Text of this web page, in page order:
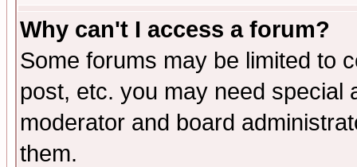
Why can't I access a forum?
Some forums may be limited to
post, etc. you may need special
moderator and board
them.